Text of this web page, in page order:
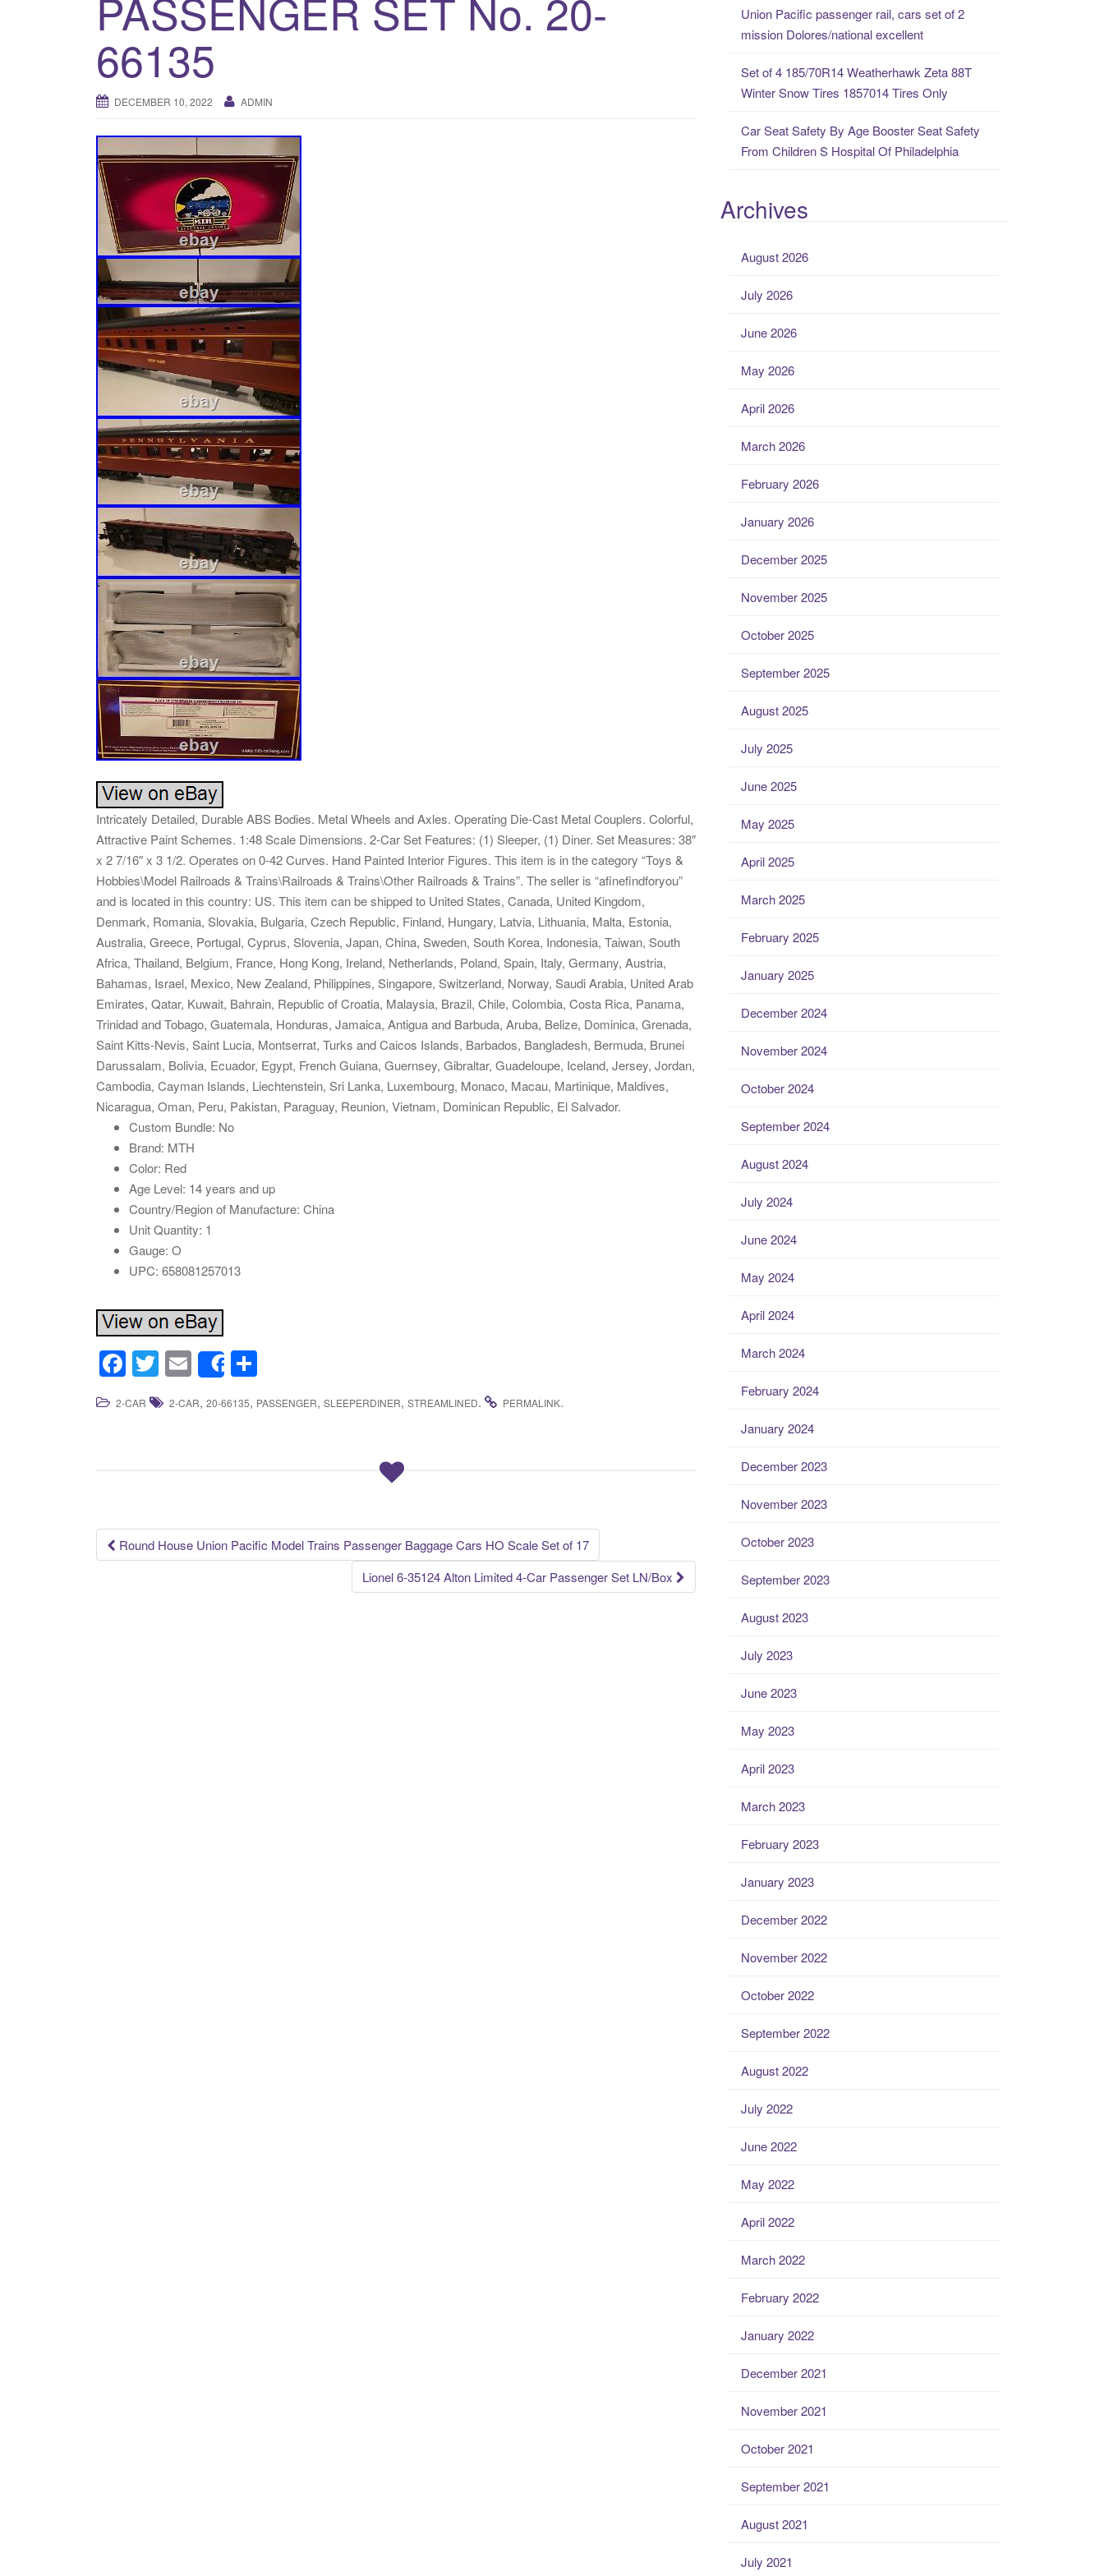
66135
DECEMBER 10, 2022 ADMIN
Intricately Detailed, Durable ABS Bodies. Metal Wheels and Axles. Operating Die-Cast Metal Couplers. Colorful,
Attractive Paint Schemes. 1:48 Scale Dimensions. 2-Car Set Features: (1) Sleeper, (1) Diner. Set Measures: 38″
x 2 7/16″ x 3 1/2. Operates on 0-42 Curves. Hand Painted Interior Figures. This item is in the category “Toys &
Hobbies\Model Railroads & Trains\Railroads & Trains\Other Railroads & Trains”. The seller is “afinefindforyou”
and is located in this country: US. This item can be shipped to United States, Canada, United Kingdom,
Denmark, Romania, Slovakia, Bulgaria, Czech Republic, Finland, Hungary, Latvia, Lithuania, Malta, Estonia,
Australia, Greece, Portugal, Cyprus, Slovenia, Japan, China, Sweden, South Korea, Indonesia, Taiwan, South
Africa, Thailand, Belgium, France, Hong Kong, Ireland, Netherlands, Poland, Spain, Italy, Germany, Austria,
Bahamas, Israel, Mexico, New Zealand, Philippines, Singapore, Switzerland, Norway, Saudi Arabia, United Arab
Emirates, Qatar, Kuwait, Bahrain, Republic of Croatia, Malaysia, Brazil, Chile, Colombia, Costa Rica, Panama,
Trinidad and Tobago, Guatemala, Honduras, Jamaica, Antigua and Barbuda, Aruba, Belize, Dominica, Grenada,
Saint Kitts-Nevis, Saint Lucia, Montserrat, Turks and Caicos Islands, Barbados, Bangladesh, Bermuda, Brunei
Darussalam, Bolivia, Ecuador, Egypt, French Guiana, Guernsey, Gibraltar, Guadeloupe, Iceland, Jersey, Jordan,
Cambodia, Cayman Islands, Liechtenstein, Sri Lanka, Luxembourg, Monaco, Macau, Martinique, Maldives,
Nicaragua, Oman, Peru, Pakistan, Paraguay, Reunion, Vietnam, Dominican Republic, El Salvador.
Custom Bundle: No
Brand: MTH
Color: Red
Age Level: 14 years and up
Country/Region of Manufacture: China
Unit Quantity: 1
Gauge: O
UPC: 658081257013
F
a
c
o
k
T
wi
tt
E
m
ail
Share
h
ar
2-CAR 2-CAR, 20-66135, PASSENGER, SLEEPERDINER, STREAMLINED. PERMALINK.
Post navigation
Round House Union Pacific Model Trains Passenger Baggage Cars HO Scale Set of 17
Lionel 6-35124 Alton Limited 4-Car Passenger Set LN/Box
Union Pacific passenger rail, cars set of 2
mission Dolores/national excellent
Set of 4 185/70R14 Weatherhawk Zeta 88T
Winter Snow Tires 1857014 Tires Only
Car Seat Safety By Age Booster Seat Safety
From Children S Hospital Of Philadelphia
Archives
August 2026
July 2026
June 2026
May 2026
April 2026
March 2026
February 2026
January 2026
December 2025
November 2025
October 2025
September 2025
August 2025
July 2025
June 2025
May 2025
April 2025
March 2025
February 2025
January 2025
December 2024
November 2024
October 2024
September 2024
August 2024
July 2024
June 2024
May 2024
April 2024
March 2024
February 2024
January 2024
December 2023
November 2023
October 2023
September 2023
August 2023
July 2023
June 2023
May 2023
April 2023
March 2023
February 2023
January 2023
December 2022
November 2022
October 2022
September 2022
August 2022
July 2022
June 2022
May 2022
April 2022
March 2022
February 2022
January 2022
December 2021
November 2021
October 2021
September 2021
August 2021
July 2021